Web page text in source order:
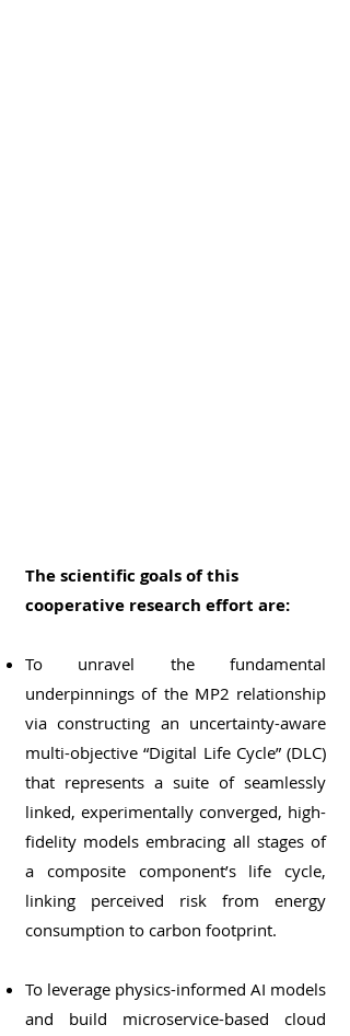
The scientific goals of this
cooperative research effort are:
To unravel the fundamental
underpinnings of the MP2 relationship
via constructing an uncertainty-aware
multi-objective “Digital Life Cycle” (DLC)
that represents a suite of seamlessly
linked, experimentally converged, high-
fidelity models embracing all stages of
a composite component’s life cycle,
linking perceived risk from energy
consumption to carbon footprint.
To leverage physics-informed AI models
and build microservice-based cloud